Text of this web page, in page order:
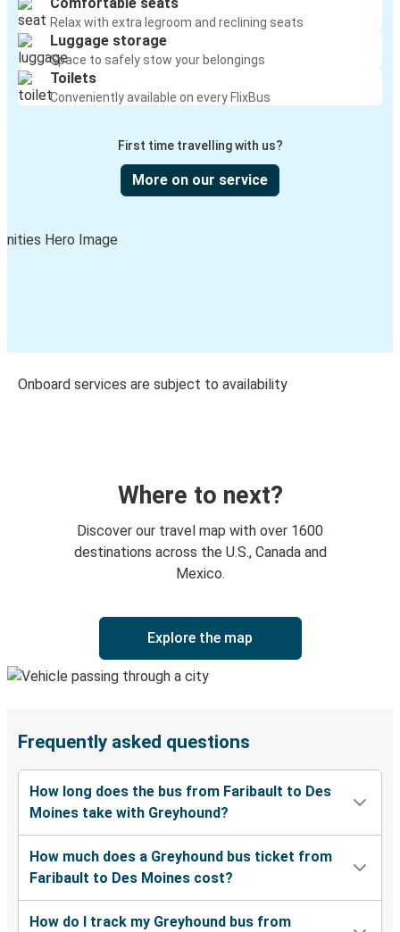
Relax with extra legroom and reclining seats
Luggage storage
Space to safely stow your belongings
Toilets
Conveniently available on every FlixBus
First time travelling with us?
More on our service
Onboard services are subject to availability
Where to next?
Discover our travel map with over 1600
destinations across the U.S., Canada and
Mexico.
Explore the map
Frequently asked questions
How long does the bus from Faribault to Des
Moines take with Greyhound?
How much does a Greyhound bus ticket from
Faribault to Des Moines cost?
How do I track my Greyhound bus from